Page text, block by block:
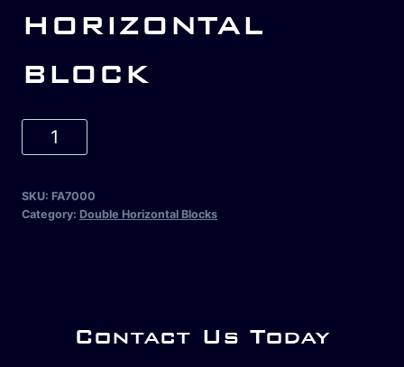
HORIZONTAL
BLOCK
SKU: FA7000
Category: Double Horizontal Blocks
Contact Us Today